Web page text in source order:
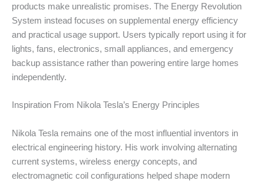
products make unrealistic promises. The Energy Revolution
System instead focuses on supplemental energy efficiency
and practical usage support. Users typically report using it for
lights, fans, electronics, small appliances, and emergency
backup assistance rather than powering entire large homes
independently.
Inspiration From Nikola Tesla’s Energy Principles
Nikola Tesla remains one of the most influential inventors in
electrical engineering history. His work involving alternating
current systems, wireless energy concepts, and
electromagnetic coil configurations helped shape modern